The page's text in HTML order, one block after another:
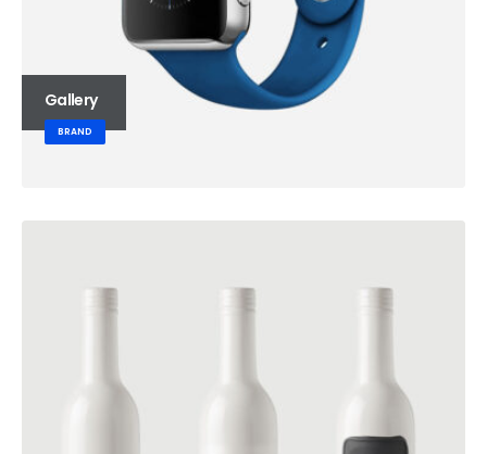
Gallery
BRAND